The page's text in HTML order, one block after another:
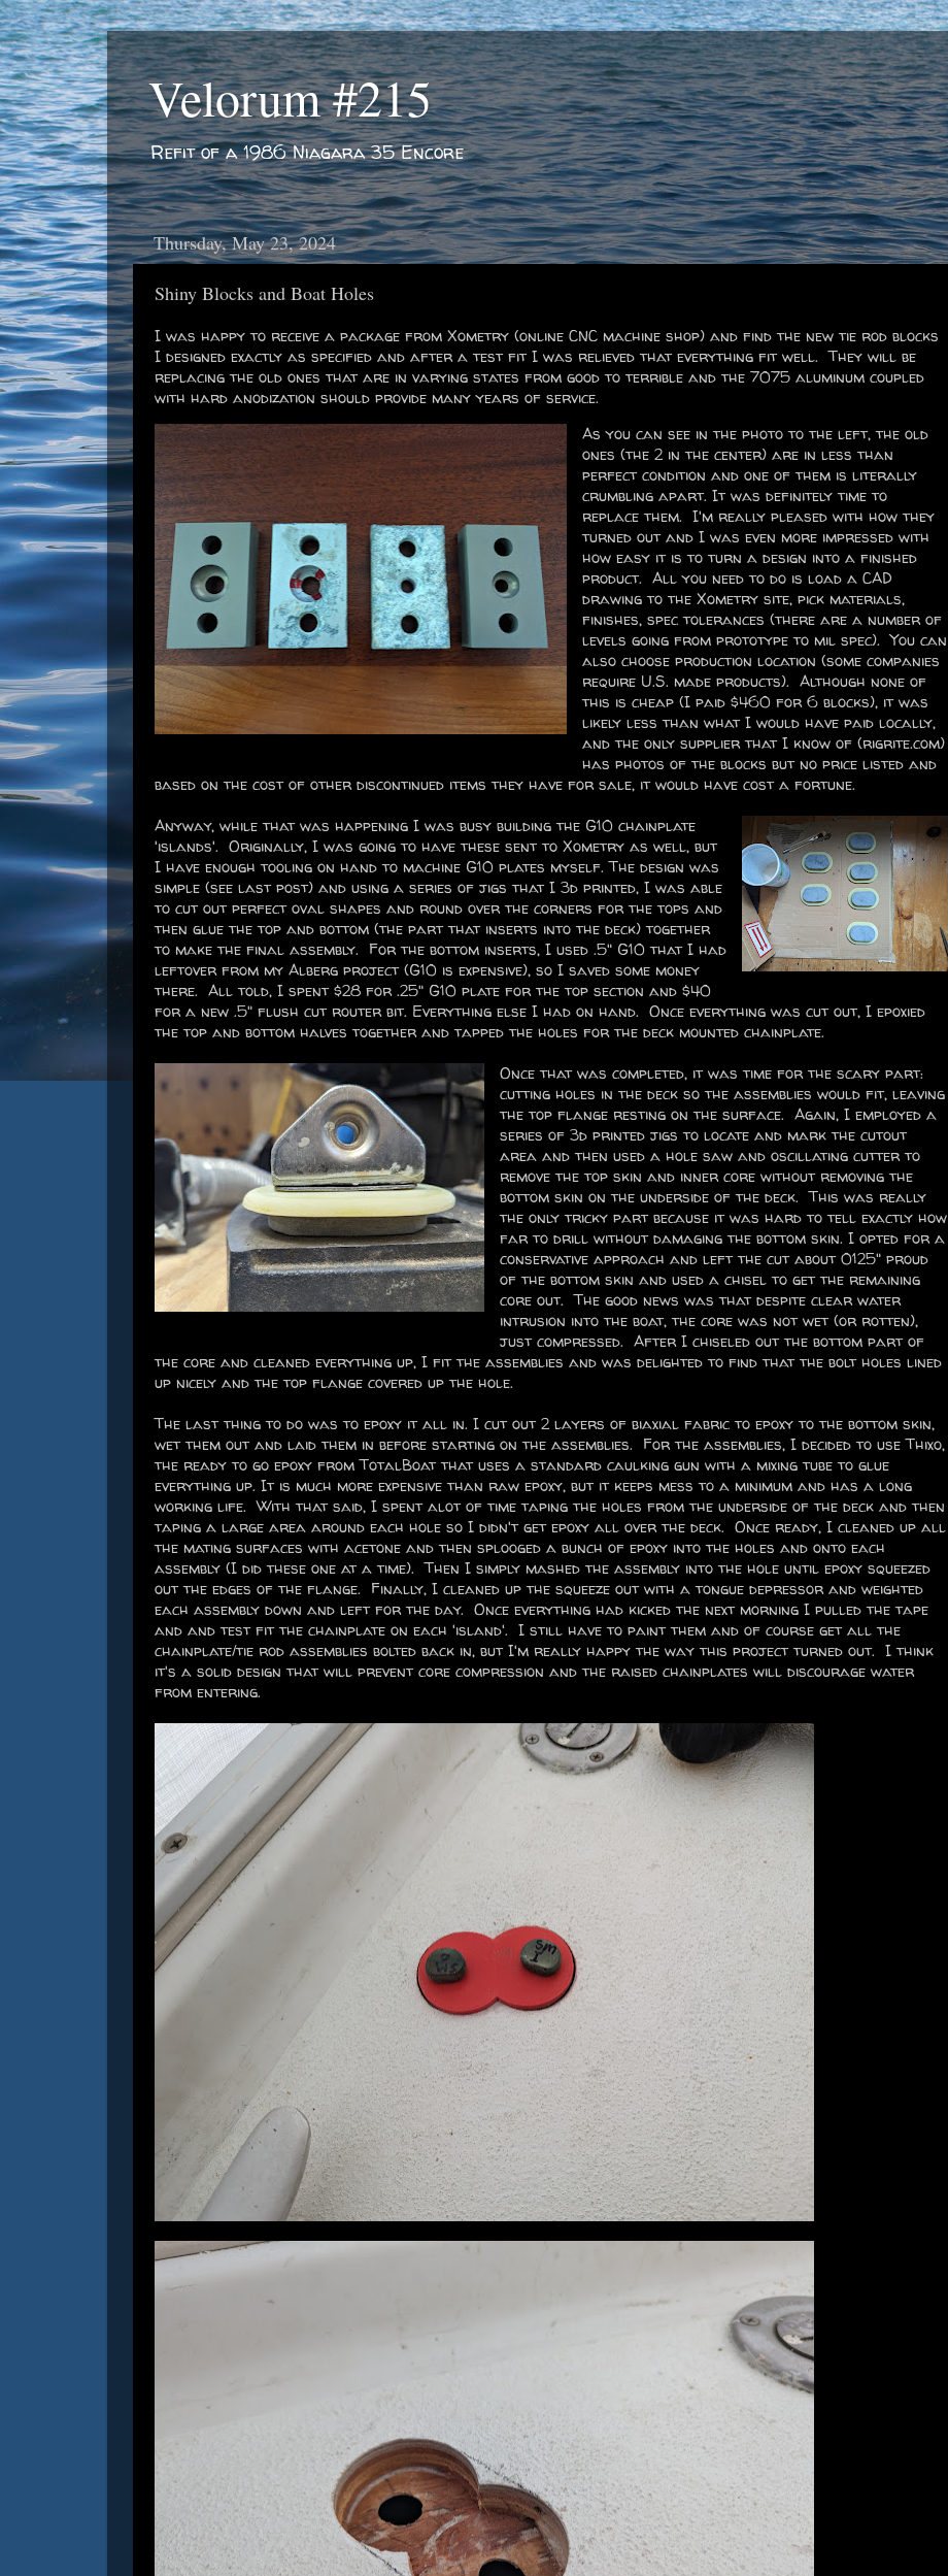
Velorum #215
Refit of a 1986 Niagara 35 Encore
Thursday, May 23, 2024
Shiny Blocks and Boat Holes
I was happy to receive a package from Xometry (online CNC machine shop) and find the new tie rod blocks
I designed exactly as specified and after a test fit I was relieved that everything fit well. They will be
replacing the old ones that are in varying states from good to terrible and the 7075 aluminum coupled
with hard anodization should provide many years of service.
As you can see in the photo to the left, the old
ones (the 2 in the center) are in less than
perfect condition and one of them is literally
crumbling apart. It was definitely time to
replace them. I'm really pleased with how they
turned out and I was even more impressed with
how easy it is to turn a design into a finished
product. All you need to do is load a CAD
drawing to the Xometry site, pick materials,
finishes, spec tolerances (there are a number of
levels going from prototype to mil spec). You can
also choose production location (some companies
require U.S. made products). Although none of
this is cheap (I paid $460 for 6 blocks), it was
likely less than what I would have paid locally,
and the only supplier that I know of (rigrite.com)
has photos of the blocks but no price listed and
based on the cost of other discontinued items they have for sale, it would have cost a fortune.
Anyway, while that was happening I was busy building the G10 chainplate
'islands'. Originally, I was going to have these sent to Xometry as well, but
I have enough tooling on hand to machine G10 plates myself. The design was
simple (see last post) and using a series of jigs that I 3d printed, I was able
to cut out perfect oval shapes and round over the corners for the tops and
then glue the top and bottom (the part that inserts into the deck) together
to make the final assembly. For the bottom inserts, I used .5" G10 that I had
leftover from my Alberg project (G10 is expensive), so I saved some money
there. All told, I spent $28 for .25" G10 plate for the top section and $40
for a new .5" flush cut router bit. Everything else I had on hand. Once everything was cut out, I epoxied
the top and bottom halves together and tapped the holes for the deck mounted chainplate.
Once that was completed, it was time for the scary part:
cutting holes in the deck so the assemblies would fit, leaving
the top flange resting on the surface. Again, I employed a
series of 3d printed jigs to locate and mark the cutout
area and then used a hole saw and oscillating cutter to
remove the top skin and inner core without removing the
bottom skin on the underside of the deck. This was really
the only tricky part because it was hard to tell exactly how
far to drill without damaging the bottom skin. I opted for a
conservative approach and left the cut about 0125" proud
of the bottom skin and used a chisel to get the remaining
core out. The good news was that despite clear water
intrusion into the boat, the core was not wet (or rotten),
just compressed. After I chiseled out the bottom part of
the core and cleaned everything up, I fit the assemblies and was delighted to find that the bolt holes lined
up nicely and the top flange covered up the hole.
The last thing to do was to epoxy it all in. I cut out 2 layers of biaxial fabric to epoxy to the bottom skin,
wet them out and laid them in before starting on the assemblies. For the assemblies, I decided to use Thixo,
the ready to go epoxy from TotalBoat that uses a standard caulking gun with a mixing tube to glue
everything up. It is much more expensive than raw epoxy, but it keeps mess to a minimum and has a long
working life. With that said, I spent alot of time taping the holes from the underside of the deck and then
taping a large area around each hole so I didn't get epoxy all over the deck. Once ready, I cleaned up all
the mating surfaces with acetone and then splooged a bunch of epoxy into the holes and onto each
assembly (I did these one at a time). Then I simply mashed the assembly into the hole until epoxy squeezed
out the edges of the flange. Finally, I cleaned up the squeeze out with a tongue depressor and weighted
each assembly down and left for the day. Once everything had kicked the next morning I pulled the tape
and and test fit the chainplate on each 'island'. I still have to paint them and of course get all the
chainplate/tie rod assemblies bolted back in, but I'm really happy the way this project turned out. I think
it's a solid design that will prevent core compression and the raised chainplates will discourage water
from entering.